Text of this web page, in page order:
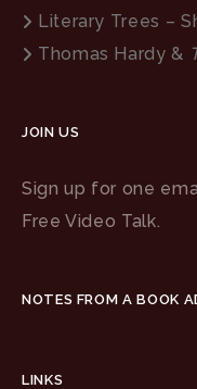
Literary Trees –
Thomas Hardy &
JOIN US
Sign up for one
Free Video Talk.
NOTES FROM A BOOK
LINKS